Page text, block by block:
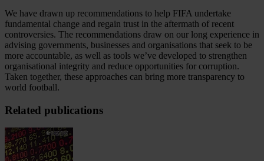
We have drawn up recommendations to help FIFA undertake
fundamental change and regain trust in the aftermath of recent
controversies. The recommendations draw on our long experience in
advising governments, businesses and organisations that seek to be
more accountable, as well as tools we’ve developed to strengthen
organisational integrity and reduce opportunities for corruption.
Taken together, these approaches can bring more transparency to
world football.
Related publications